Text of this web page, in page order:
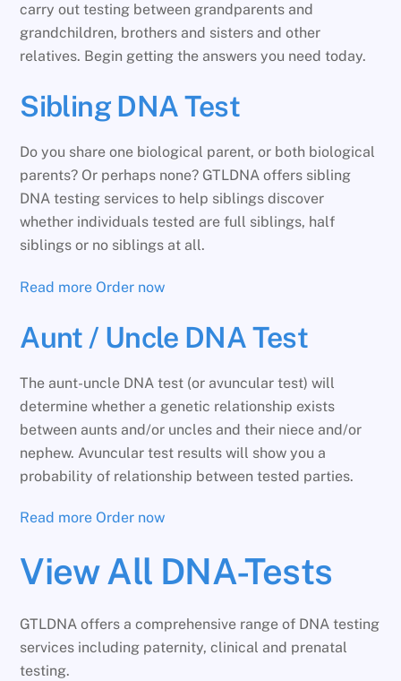
carry out testing between grandparents and
grandchildren, brothers and sisters and other
relatives. Begin getting the answers you need today.
Sibling DNA Test
Do you share one biological parent, or both biological
parents? Or perhaps none? GTLDNA offers sibling
DNA testing services to help siblings discover
whether individuals tested are full siblings, half
siblings or no siblings at all.
Read more Order now
Aunt / Uncle DNA Test
The aunt-uncle DNA test (or avuncular test) will
determine whether a genetic relationship exists
between aunts and/or uncles and their niece and/or
nephew. Avuncular test results will show you a
probability of relationship between tested parties.
Read more Order now
View All DNA-Tests
GTLDNA offers a comprehensive range of DNA testing
services including paternity, clinical and prenatal
testing.